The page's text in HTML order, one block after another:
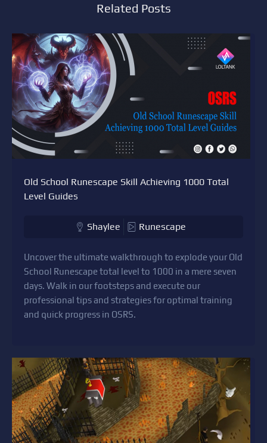
Related Posts
Old School Runescape Skill Achieving 1000 Total
Level Guides
Shaylee Runescape
Uncover the ultimate walkthrough to explode your Old
School Runescape total level to 1000 in a mere seven
days. Walk in our footsteps and execute our
professional tips and strategies for optimal training
and quick progress in OSRS.